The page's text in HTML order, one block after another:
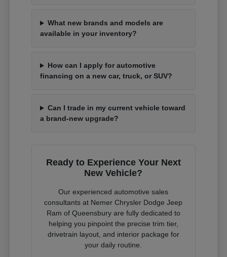
What new brands and models are
available in your inventory?
How can I apply for automotive
financing on a new car, truck, or SUV?
Can I trade in my current vehicle toward
a brand-new upgrade?
Ready to Experience Your Next
New Vehicle?
Our experienced automotive sales
consultants at Nemer Chrysler Dodge Jeep
Ram of Queensbury are fully dedicated to
helping you pinpoint the precise trim tier,
drivetrain layout, and interior package for
your daily routine.